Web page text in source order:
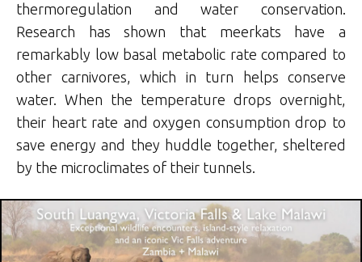
thermoregulation and water conservation.
Research has shown that meerkats have a
remarkably low basal metabolic rate compared to
other carnivores, which in turn helps conserve
water. When the temperature drops overnight,
their heart rate and oxygen consumption drop to
save energy and they huddle together, sheltered
by the microclimates of their tunnels.